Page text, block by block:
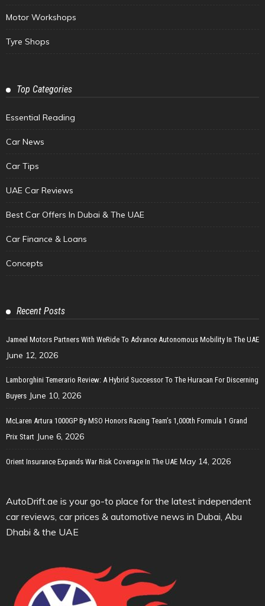
Motor Workshops
Tyre Shops
Top Categories
Essential Reading
Car News
Car Tips
UAE Car Reviews
Best Car Offers In Dubai & The UAE
Car Finance & Loans
Concepts
Recent Posts
Jameel Motors Partners With WeRide To Advance Autonomous Mobility In The UAE
June 12, 2026
Lamborghini Temerario Review: A Hybrid Successor To The Huracan For Discerning
Buyers June 10, 2026
McLaren Artura 1000GP By MSO Honors Racing Team’s 1,000th Formula 1 Grand
Prix Start June 6, 2026
Orient Insurance Expands War Risk Coverage In The UAE May 14, 2026
AutoDrift.ae is your go-to place for the latest independent
car reviews, car prices & automotive news in Dubai, Abu
Dhabi & the UAE